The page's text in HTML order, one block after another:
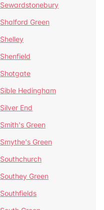
Sewardstonebury
Shalford Green
Shelley
Shenfield
Shotgate
Sible Hedingham
Silver End
Smith's Green
Smythe's Green
Southchurch
Southey Green
Southfields